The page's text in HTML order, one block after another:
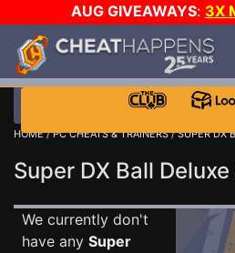
AUG GIVEAWAYS: 3X
$1000 STEAM WALLET!
WANT EVEN MORE CH?
HOME/PC CHEATS & TRAINERS/SUPER DX
Super DX Ball
We currently don't
have any Super